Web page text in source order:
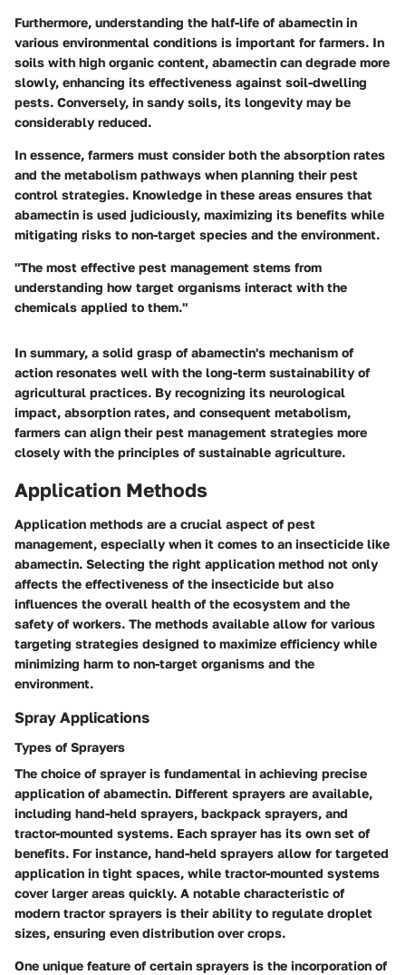
Furthermore, understanding the half-life of abamectin in
various environmental conditions is important for farmers. In
soils with high organic content, abamectin can degrade more
slowly, enhancing its effectiveness against soil-dwelling
pests. Conversely, in sandy soils, its longevity may be
considerably reduced.
In essence, farmers must consider both the absorption rates
and the metabolism pathways when planning their pest
control strategies. Knowledge in these areas ensures that
abamectin is used judiciously, maximizing its benefits while
mitigating risks to non-target species and the environment.
"The most effective pest management stems from
understanding how target organisms interact with the
chemicals applied to them."
In summary, a solid grasp of abamectin's mechanism of
action resonates well with the long-term sustainability of
agricultural practices. By recognizing its neurological
impact, absorption rates, and consequent metabolism,
farmers can align their pest management strategies more
closely with the principles of sustainable agriculture.
Application Methods
Application methods are a crucial aspect of pest
management, especially when it comes to an insecticide like
abamectin. Selecting the right application method not only
affects the effectiveness of the insecticide but also
influences the overall health of the ecosystem and the
safety of workers. The methods available allow for various
targeting strategies designed to maximize efficiency while
minimizing harm to non-target organisms and the
environment.
Spray Applications
Types of Sprayers
The choice of sprayer is fundamental in achieving precise
application of abamectin. Different sprayers are available,
including hand-held sprayers, backpack sprayers, and
tractor-mounted systems. Each sprayer has its own set of
benefits. For instance, hand-held sprayers allow fortargeted
application in tight spaces, while tractor-mounted systems
cover larger areas quickly. A notable characteristic of
modern tractor sprayers is their ability to regulate droplet
sizes, ensuring even distribution over crops.
One unique feature of certain sprayers is the incorporation of